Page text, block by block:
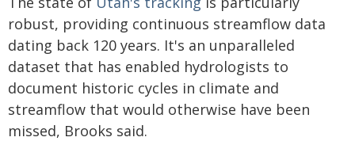
robust, providing continuous streamflow data
dating back 120 years. It's an unparalleled
dataset that has enabled hydrologists to
document historic cycles in climate and
streamflow that would otherwise have been
missed, Brooks said.